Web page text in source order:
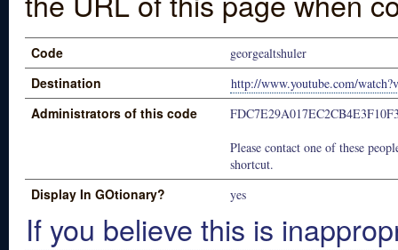
Code georgealtshuler
Destination http://www.youtube.com/
Administrators of this code
Please contact one of these
shortcut.
Display In GOtionary? yes
If you believe this is